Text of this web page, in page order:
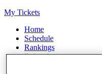
My Tickets
Home
Schedule
Rankings
Rolex Series